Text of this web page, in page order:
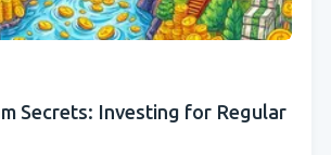
Secrets: Investing for Regular